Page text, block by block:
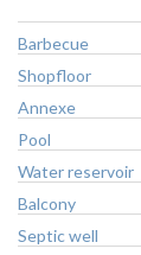
Barbecue
Shopfloor
Annexe
Pool
Water reservoir
Balcony
Septic well